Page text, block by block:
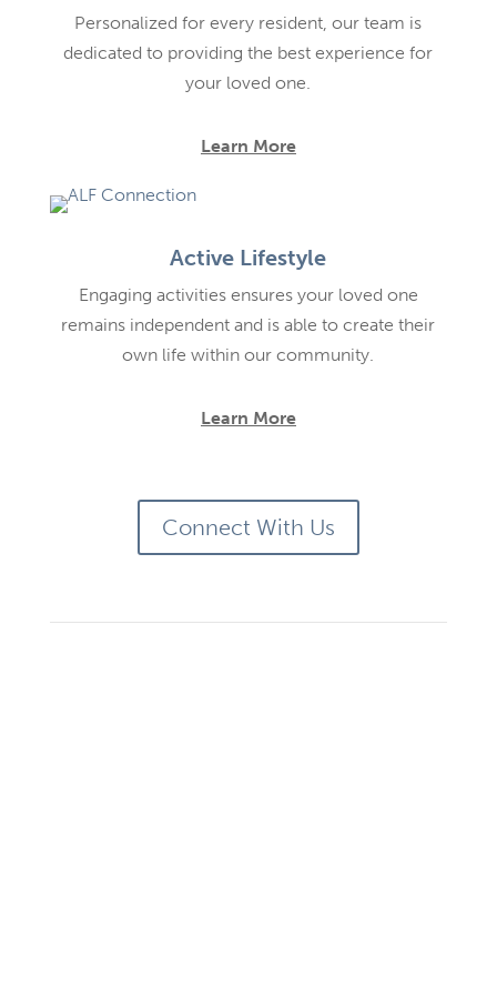
Personalized for every resident, our team is
dedicated to providing the best experience for
your loved one.
Learn More
Active Lifestyle
Engaging activities ensures your loved one
remains independent and is able to create their
own life within our community.
Learn More
Connect With Us